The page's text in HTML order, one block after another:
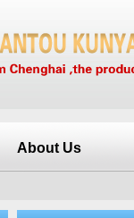
About Us